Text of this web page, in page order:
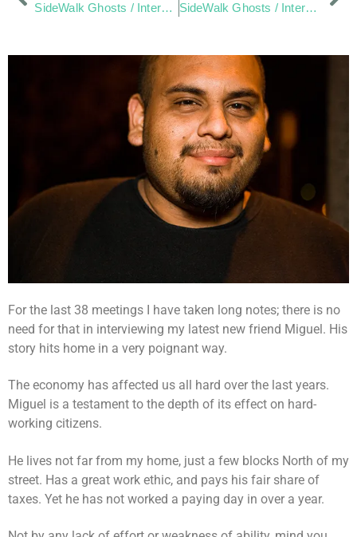
SideWalk Ghosts / Interview 38: “Some Make It A Bigger Deal Than It Has To Be” SideWalk Ghosts / Interview 40: The Hang Out Zone – Demystified
For the last 38 meetings I have taken long notes; there is no
need for that in interviewing my latest new friend Miguel. His
story hits home in a very poignant way.
The economy has affected us all hard over the last years.
Miguel is a testament to the depth of its effect on hard-
working citizens.
He lives not far from my home, just a few blocks North of my
street. Has a great work ethic, and pays his fair share of
taxes. Yet he has not worked a paying day in over a year.